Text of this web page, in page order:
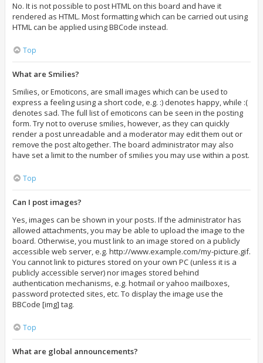
No. It is not possible to post HTML on this board and have it
rendered as HTML. Most formatting which can be carried out using
HTML can be applied using BBCode instead.
Top
What are Smilies?
Smilies, or Emoticons, are small images which can be used to
express a feeling using a short code, e.g. :) denotes happy, while :(
denotes sad. The full list of emoticons can be seen in the posting
form. Try not to overuse smilies, however, as they can quickly
render a post unreadable and a moderator may edit them out or
remove the post altogether. The board administrator may also
have set a limit to the number of smilies you may use within a post.
Top
Can I post images?
Yes, images can be shown in your posts. If the administrator has
allowed attachments, you may be able to upload the image to the
board. Otherwise, you must link to an image stored on a publicly
accessible web server, e.g. http://www.example.com/my-picture.gif.
You cannot link to pictures stored on your own PC (unless it is a
publicly accessible server) nor images stored behind
authentication mechanisms, e.g. hotmail or yahoo mailboxes,
password protected sites, etc. To display the image use the
BBCode [img] tag.
Top
What are global announcements?